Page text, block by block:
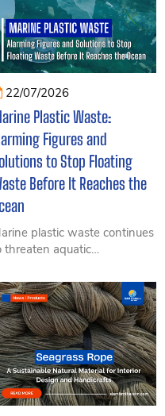
22/07/2026
Plastic Waste:
Figures and
to Stop Floating
Before It Reaches the
plastic waste continues
threaten aquatic
Explore verified
and practical measures to
floating debris.